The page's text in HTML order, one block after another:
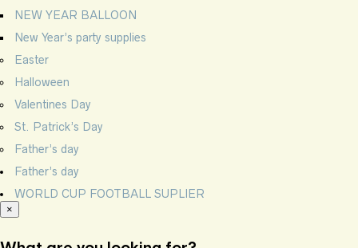
NEW YEAR BALLOON
New Year’s party supplies
Easter
Halloween
Valentines Day
St. Patrick’s Day
Father’s day
Father’s day
WORLD CUP FOOTBALL SUPLIER
×